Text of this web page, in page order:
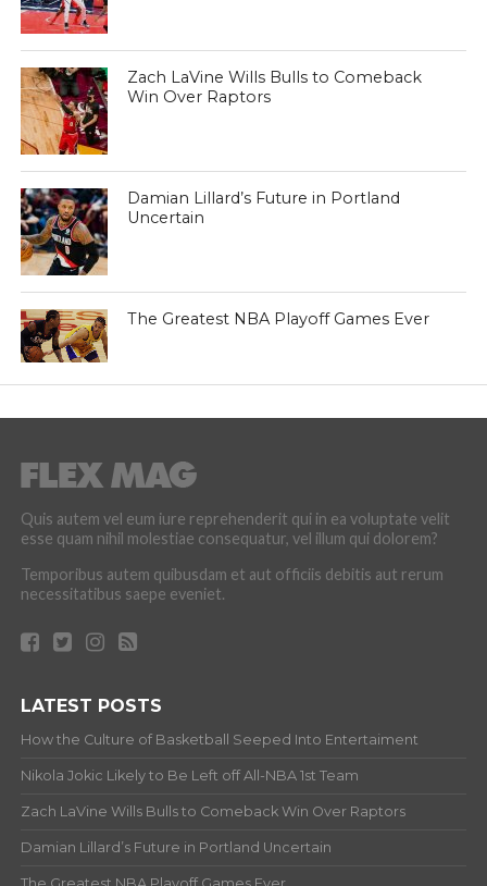
Zach LaVine Wills Bulls to Comeback
Win Over Raptors
Damian Lillard’s Future in Portland
Uncertain
The Greatest NBA Playoff Games Ever
Quis autem vel eum iure reprehenderit qui in ea voluptate velit
esse quam nihil molestiae consequatur, vel illum qui dolorem?
Temporibus autem quibusdam et aut officiis debitis aut rerum
necessitatibus saepe eveniet.
LATEST POSTS
How the Culture of Basketball Seeped Into Entertaiment
Nikola Jokic Likely to Be Left off All-NBA 1st Team
Zach LaVine Wills Bulls to Comeback Win Over Raptors
Damian Lillard’s Future in Portland Uncertain